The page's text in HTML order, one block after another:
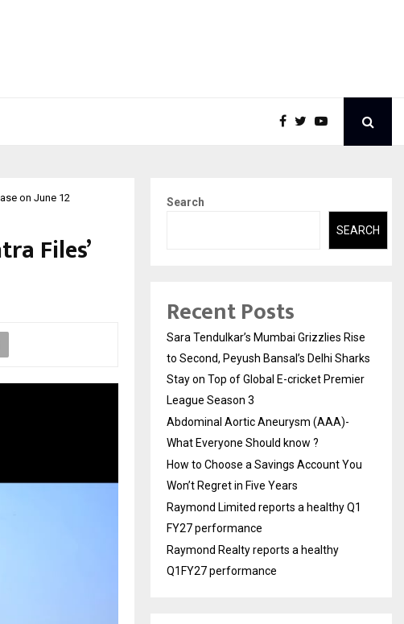
on June 12
Files’
Search
SEARCH
Recent Posts
Sara Tendulkar’s Mumbai Grizzlies Rise
to Second, Peyush Bansal’s Delhi Sharks
Stay on Top of Global E-cricket Premier
League Season 3
Abdominal Aortic Aneurysm (AAA)-
What Everyone Should know ?
How to Choose a Savings Account You
Won’t Regret in Five Years
Raymond Limited reports a healthy Q1
FY27 performance
Raymond Realty reports a healthy
Q1FY27 performance